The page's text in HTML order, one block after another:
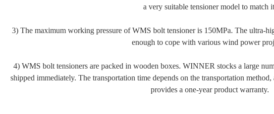
a very suitable tensioner model to match
3) The maximum working pressure of WMS bolt tensioner is 150MPa. The ultra-
enough to cope with various wind power
4) WMS bolt tensioners are packed in wooden boxes. WINNER stocks a large
shipped immediately. The transportation time depends on the transportation
provides a one-year product warranty.